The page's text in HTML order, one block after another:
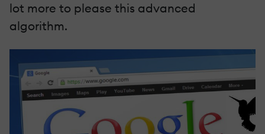
lot more to please this advanced
algorithm.